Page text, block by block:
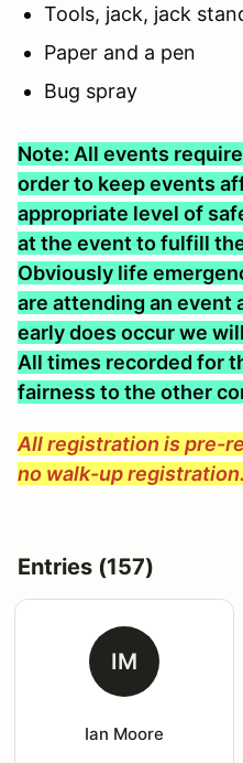
Tools, jack, jack
Paper and a pen
Bug spray
Note: All events
order to keep events
appropriate level of
at the event to fulfill
Obviously life
are attending an event
early does occur we
All times recorded for
fairness to the other
All registration is pre-
no walk-up registration.
Entries (157)
IM
Ian Moore